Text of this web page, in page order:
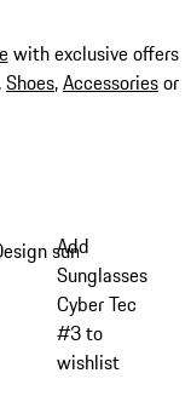
with exclusive offers
,Shoes,Accessoriesor
items
sunglasses
Add
Sunglasses
Cyber Tec
#3 to
wishlist